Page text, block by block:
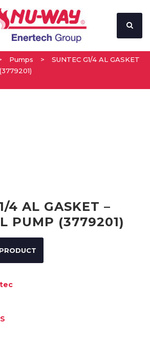
Pumps >
SUNTEC G1/4 AL GASKET
4 AL GASKET –
PUMP (3779201)